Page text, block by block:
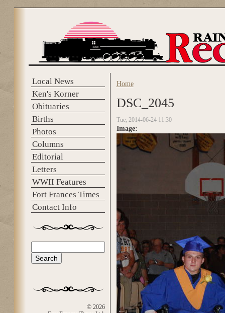
Local News
Ken's Korner
Obituaries
Births
Photos
Columns
Editorial
Letters
WWII Features
Fort Frances Times
Contact Info
Search form
© 2026
You are here
Home
DSC_2045
Tue, 2014-06-24 11:30
Image: